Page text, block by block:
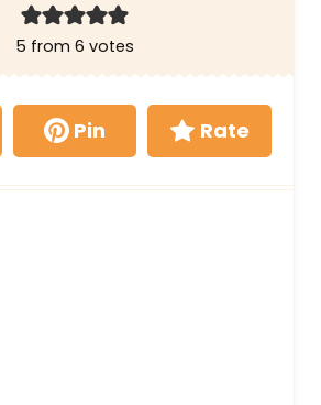
5 from 6 votes
Pin Rate